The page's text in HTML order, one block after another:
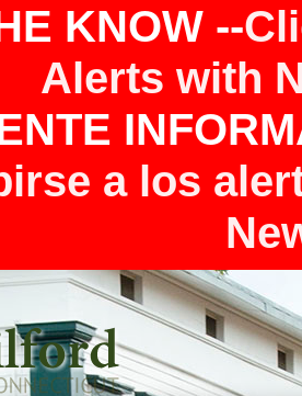
KNOW --
Alerts with
a los